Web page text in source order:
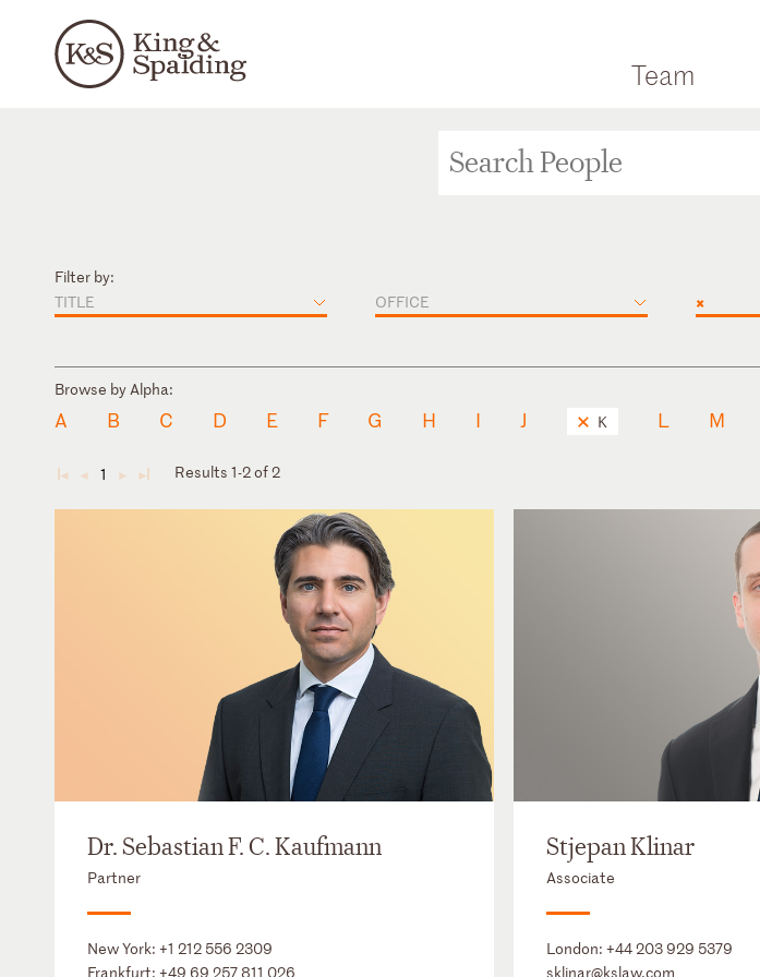
Team
Filter by:
TITLE
OFFICE ×
Browse by Alpha:
A B C D E F G H I J K L M
◄ ◄ 1 ► ► Results 1-2 of 2
Dr. Sebastian F. C. Kaufmann
Partner
New York: +1 212 556 2309
Frankfurt: +49 69 257 811 026
Stjepan Klinar
Associate
London: +44 203 929 5379
sklinar@kslaw.com